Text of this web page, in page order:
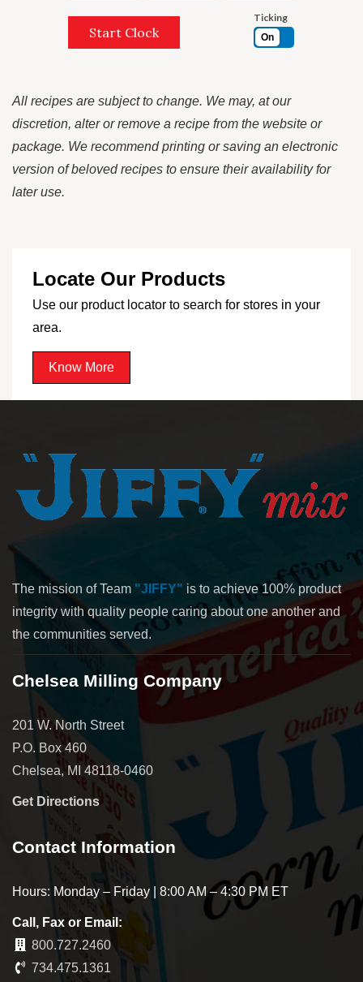
Start Clock
Ticking
On
All recipes are subject to change. We may, at our
discretion, alter or remove a recipe from the website or
package. We recommend printing or saving an electronic
version of beloved recipes to ensure their availability for
later use.
Locate Our Products
Use our product locator to search for stores in your
area.
Know More
The mission of Team "JIFFY" is to achieve 100% product
integrity with quality people caring about one another and
the communities served.
Chelsea Milling Company
201 W. North Street
P.O. Box 460
Chelsea, MI 48118-0460
Get Directions
Contact Information
Hours: Monday – Friday | 8:00 AM – 4:30 PM ET
Call, Fax or Email:
800.727.2460
734.475.1361